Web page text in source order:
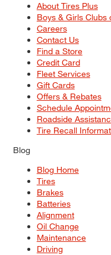
About Tires Plus
Boys & Girls Clubs
Careers
Contact Us
Find a Store
Credit Card
Fleet Services
Gift Cards
Offers & Rebates
Schedule
Roadside
Tire Recall
Blog
Blog Home
Tires
Brakes
Batteries
Alignment
Oil Change
Maintenance
Driving